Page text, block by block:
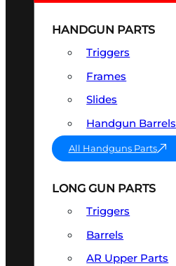
HANDGUN PARTS
Triggers
Frames
Slides
Handgun Barrels
All Handguns Parts
LONG GUN PARTS
Triggers
Barrels
AR Upper Parts